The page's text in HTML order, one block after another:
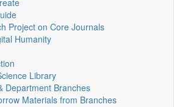
Project on Core Journals
Humanity
Library
Department Branches
Materials from Branches